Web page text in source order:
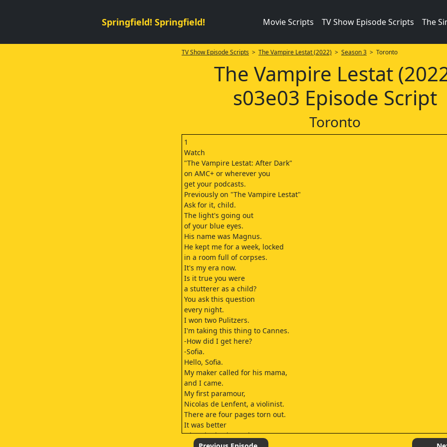
Springfield! Springfield! Movie Scripts TV Show Episode Scripts The
TV Show Episode Scripts > The Vampire Lestat (2022) > Season 3> Toronto
The Vampire Lestat
s03e03 Episode Script
Toronto
1
Watch
"The Vampire Lestat: After Dark"
on AMC+ or wherever you
get your podcasts.
Previously on "The Vampire Lestat"
Ask for it, child.
The light's going out
of your blue eyes.
His name was Magnus.
He kept me for a week, locked
in a room full of corpses.
It's my era now.
Is it true you were
a stutterer as a child?
You ask this question
every night.
I won two Pulitzers.
I'm taking this thing to Cannes.
-How did I get here?
-Sofia.
Hello, Sofia.
My maker called for his mama,
and I came.
My first paramour,
Nicolas de Lenfent, a violinist.
There are four pages torn out.
It was better
when he broke my bones.